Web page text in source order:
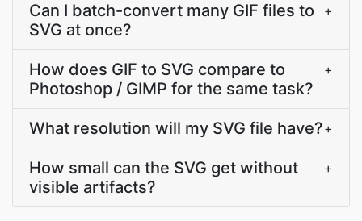
Can I batch-convert many GIF files to
SVG at once?
+
How does GIF to SVG compare to
Photoshop / GIMP for the same task?
+
What resolution will my SVG file have?+
How small can the SVG get without
visible artifacts?
+